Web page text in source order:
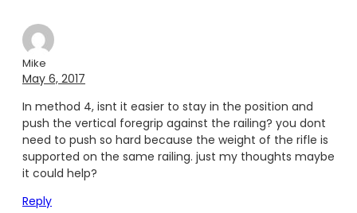
Mike
May 6, 2017
In method 4, isnt it easier to stay in the position and
push the vertical foregrip against the railing? you dont
need to push so hard because the weight of the rifle is
supported on the same railing. just my thoughts maybe
it could help?
Reply